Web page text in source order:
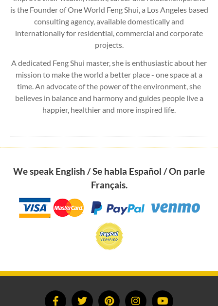
is the Founder of One World Feng Shui, a Los Angeles based
consulting agency, available domestically and
internationally for residential, commercial and corporate
projects.
A dedicated Feng Shui master, she is enthusiastic about her
mission to make the world a better place - one space at a
time. An advocate of the power of the environment, she
believes in balance and harmony and guides people live a
happier, healthier and more inspired life.
We speak English / Se habla Español / On parle
Français.